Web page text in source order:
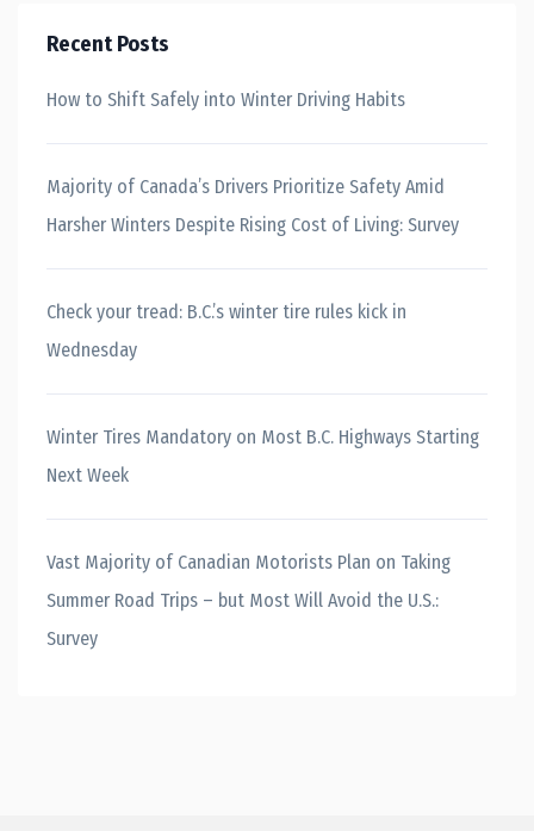
Recent Posts
How to Shift Safely into Winter Driving Habits
Majority of Canada’s Drivers Prioritize Safety Amid
Harsher Winters Despite Rising Cost of Living: Survey
Check your tread: B.C.’s winter tire rules kick in
Wednesday
Winter Tires Mandatory on Most B.C. Highways Starting
Next Week
Vast Majority of Canadian Motorists Plan on Taking
Summer Road Trips – but Most Will Avoid the U.S.:
Survey